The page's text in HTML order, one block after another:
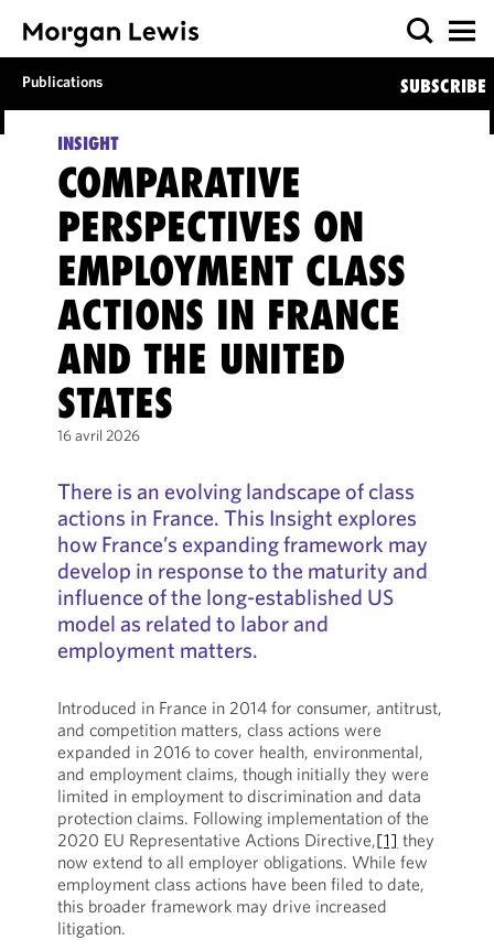
Publications SUBSCRIBE
INSIGHT
COMPARATIVE
PERSPECTIVES ON
EMPLOYMENT CLASS
ACTIONS IN FRANCE
AND THE UNITED
STATES
16 avril 2026
There is an evolving landscape of class
actions in France. This Insight explores
how France’s expanding framework may
develop in response to the maturity and
influence of the long-established US
model as related to labor and
employment matters.
Introduced in France in 2014 for consumer, antitrust,
and competition matters, class actions were
expanded in 2016 to cover health, environmental,
and employment claims, though initially they were
limited in employment to discrimination and data
protection claims. Following implementation of the
2020 EU Representative Actions Directive,[1] they
now extend to all employer obligations. While few
employment class actions have been filed to date,
this broader framework may drive increased
litigation.